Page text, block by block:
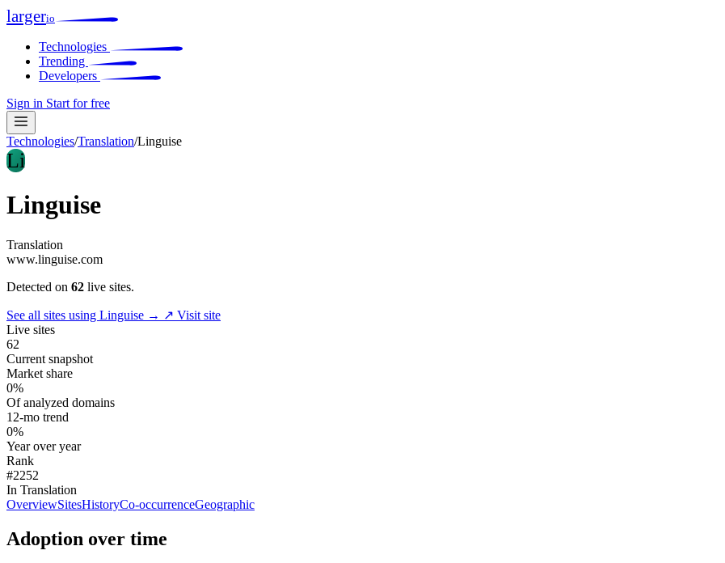
largerio
Technologies
Trending
Developers
Sign in Start for free
Technologies/Translation/Linguise
Li
Linguise
Translation
www.linguise.com
Detected on 62 live sites.
See all sites using Linguise → ↗ Visit site
Live sites
62
Current snapshot
Market share
0%
Of analyzed domains
12-mo trend
0%
Year over year
Rank
#2252
In Translation
OverviewSitesHistoryCo-occurrenceGeographic
Adoption over time